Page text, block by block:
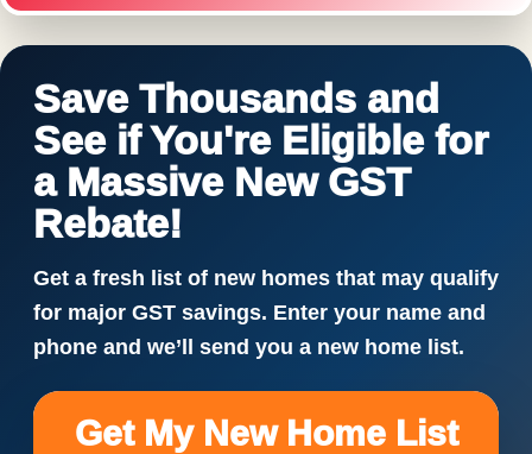
Save Thousands and
See if You're Eligible for
a Massive New GST
Rebate!
Get a fresh list of new homes that may qualify
for major GST savings. Enter your name and
phone and we’ll send you a new home list.
Get My New Home List